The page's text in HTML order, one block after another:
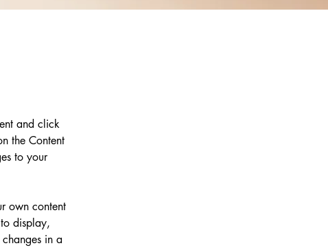
and click
the Content
to your
own content
display,
in a